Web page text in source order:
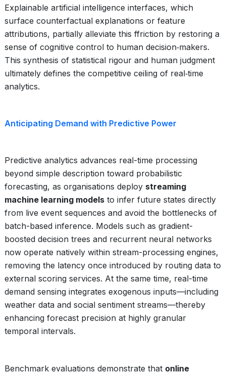
Explainable artificial intelligence interfaces, which
surface counterfactual explanations or feature
attributions, partially alleviate this ffriction by restoring a
sense of cognitive control to human decision‑makers.
This synthesis of statistical rigour and human judgment
ultimately defines the competitive ceiling of real‑time
analytics.
Anticipating Demand with Predictive Power
Predictive analytics advances real-time processing
beyond simple description toward probabilistic
forecasting, as organisations deploy streaming
machine learning models to infer future states directly
from live event sequences and avoid the bottlenecks of
batch-based inference. Models such as gradient-
boosted decision trees and recurrent neural networks
now operate natively within stream-processing engines,
removing the latency once introduced by routing data to
external scoring services. At the same time, real-time
demand sensing integrates exogenous inputs—including
weather data and social sentiment streams—thereby
enhancing forecast precision at highly granular
temporal intervals.
Benchmark evaluations demonstrate that online